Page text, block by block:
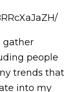
gather
people
trends that
into my